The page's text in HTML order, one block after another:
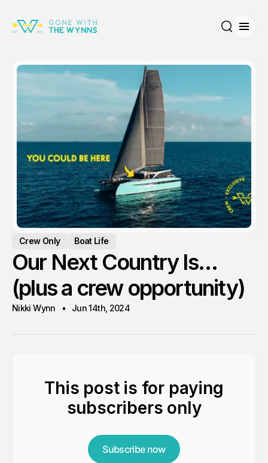
Crew Only Boat Life
Our Next Country Is…
(plus a crew opportunity)
Nikki Wynn Jun 14th, 2024
This post is for paying
subscribers only
Subscribe now